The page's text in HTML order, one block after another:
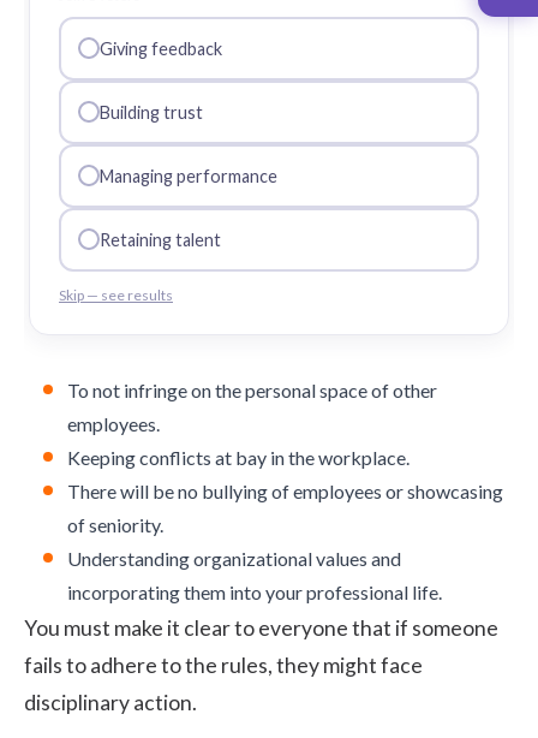
Giving feedback
Building trust
Managing performance
Retaining talent
Skip — see results
To not infringe on the personal space of other
employees.
Keeping conflicts at bay in the workplace.
There will be no bullying of employees or showcasing
of seniority.
Understandingorganizational values and
incorporating them into your professional life.
You must make it clear to everyone that if someone
fails to adhere to the rules, they might face
disciplinary action.